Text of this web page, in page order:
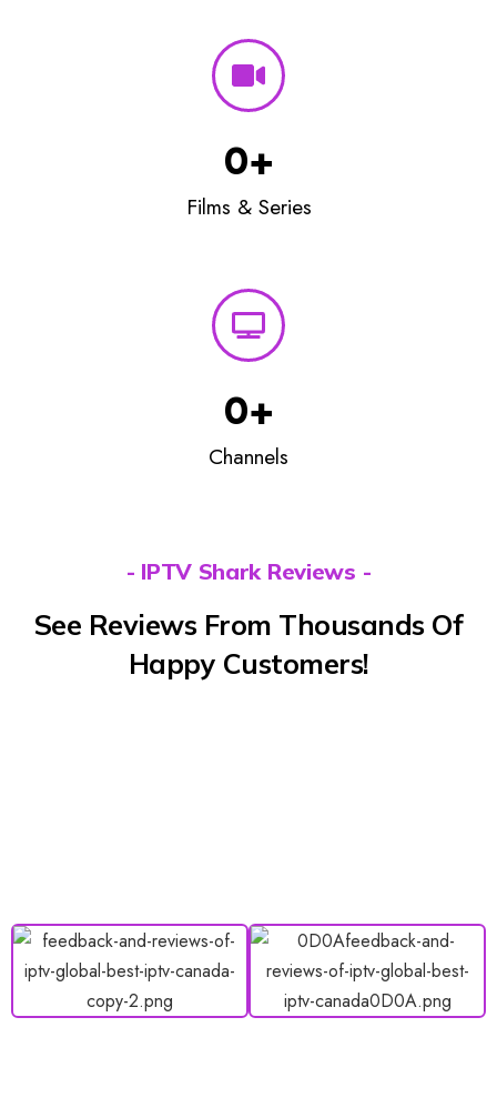
Films & Series
0+
Channels
0+
- IPTV Shark Reviews -
See Reviews From Thousands Of
Happy Customers!